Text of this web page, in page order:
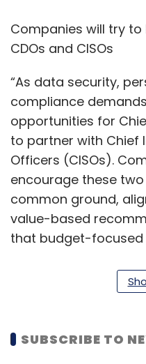
Companies will try
CDOs and CISOs
“As data security,
compliance
opportunities for
to partner with Chief
Officers (CISOs).
encourage these
common ground,
value-based
that budget-focused
and conversations
the world, it said.
SUBSCRIBE TO